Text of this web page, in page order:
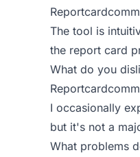
The tool is
the report card
What do you
I occasionally
but it's not a
What problems